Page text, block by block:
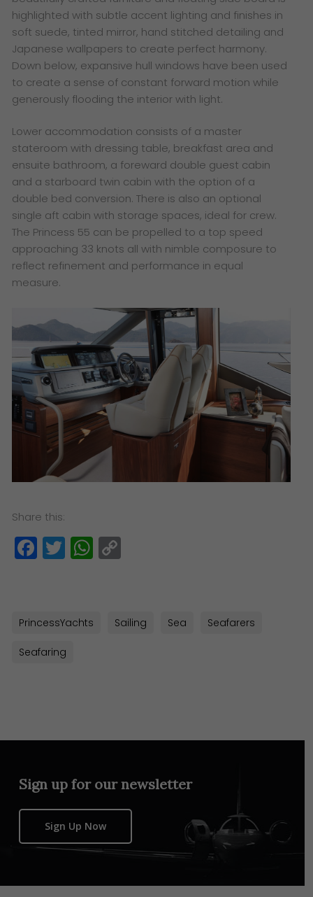
highlighted with subtle accent lighting and finishes in
soft suede, tinted mirror, hand stitched detailing and
Japanese wallpapers to create perfect harmony.
Down below, expansive hull windows have been used
to create a sense of constant forward motion while
generously flooding the interior with light.
Lower accommodation consists of a master
stateroom with dressing table, breakfast area and
ensuite bathroom, a foreward double guest cabin
and a starboard twin cabin with the option of a
double bed conversion. There is also an optional
single aft cabin with storage spaces, ideal for crew.
The Princess 55 can be propelled to a top speed
approaching 33 knots all with nimble composure to
reflect refinement and performance in equal
measure.
Share this:
Facebook
TwitterWhatsApp
PrincessYachts Sailing Sea Seafarers
Seafaring
Sign up for our newsletter
Sign Up Now